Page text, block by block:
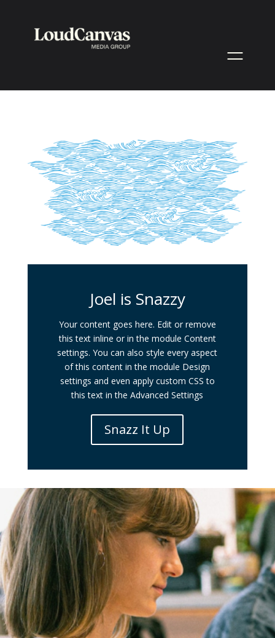
Joel is Snazzy
Your content goes here. Edit or remove
this text inline or in the module Content
settings. You can also style every aspect
of this content in the module Design
settings and even apply custom CSS to
this text in the Advanced Settings
Snazz It Up